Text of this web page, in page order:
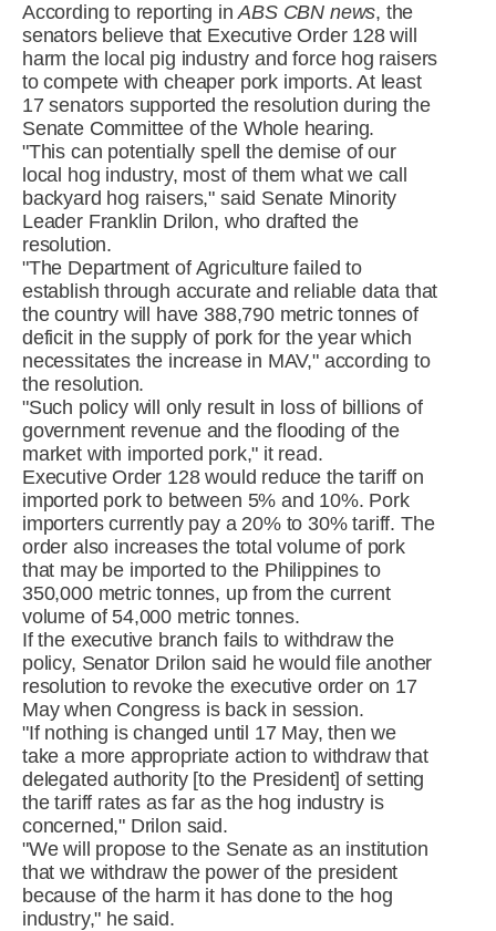
According to reporting inABS CBN news, the
senators believe that Executive Order 128 will
harm the local pig industry and force hog raisers
to compete with cheaper pork imports. At least
17 senators supported the resolution during the
Senate Committee of the Whole hearing.
"This can potentially spell the demise of our
local hog industry, most of them what we call
backyard hog raisers," said Senate Minority
Leader Franklin Drilon, who drafted the
resolution.
"The Department of Agriculture failed to
establish through accurate and reliable data that
the country will have 388,790 metric tonnes of
deficit in the supply of pork for the year which
necessitates the increase in MAV," according to
the resolution.
"Such policy will only result in loss of billions of
government revenue and the flooding of the
market with imported pork," it read.
Executive Order 128 would reduce the tariff on
imported pork to between 5% and 10%. Pork
importers currently pay a 20% to 30% tariff. The
order also increases the total volume of pork
that may be imported to the Philippines to
350,000 metric tonnes, up from the current
volume of 54,000 metric tonnes.
If the executive branch fails to withdraw the
policy, Senator Drilon said he would file another
resolution to revoke the executive order on 17
May when Congress is back in session.
"If nothing is changed until 17 May, then we
take a more appropriate action to withdraw that
delegated authority [to the President] of setting
the tariff rates as far as the hog industry is
concerned," Drilon said.
"We will propose to the Senate as an institution
that we withdraw the power of the president
because of the harm it has done to the hog
industry," he said.